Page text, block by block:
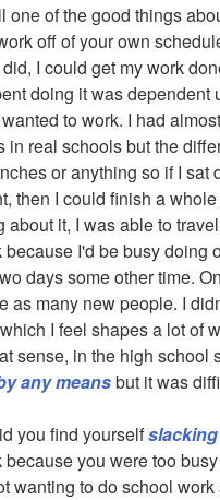
one of the good things
off of your own
I could get my work
doing it was
to work. I had
in real schools but the
or anything so if I sat
then I could finish a
about it, I was able to
I'd be busy doing
days some other time.
as many new people. I
I feel shapes a lot of
sense, in the high school
any meansbut it was
you find yourself
you were too
wanting to do school